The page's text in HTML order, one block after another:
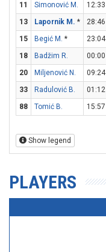
11
Simonović M. 12:33
13
Lapornik M. * 28:46
15
Begić M. * 23:04
18
Badžim R.
00:00
20
Miljenović N. 09:24
33
Radulović B. 01:12
88
Tomić B. 15:57
Show legend
PLAYERS